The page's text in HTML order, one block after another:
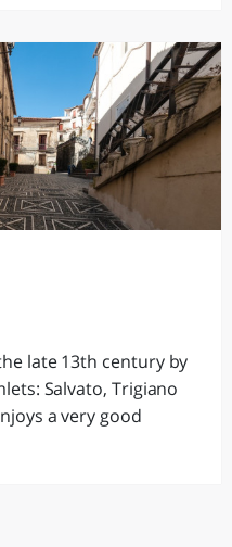
late 13th century by
Salvato, Trigiano
a very good